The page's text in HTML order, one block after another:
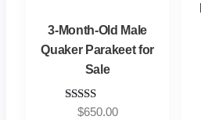
3-Month-Old Male
Quaker Parakeet for
Sale
Rated
$650.00